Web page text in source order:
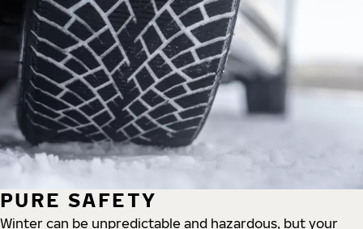
PURE SAFETY
Winter can be unpredictable and hazardous, but your